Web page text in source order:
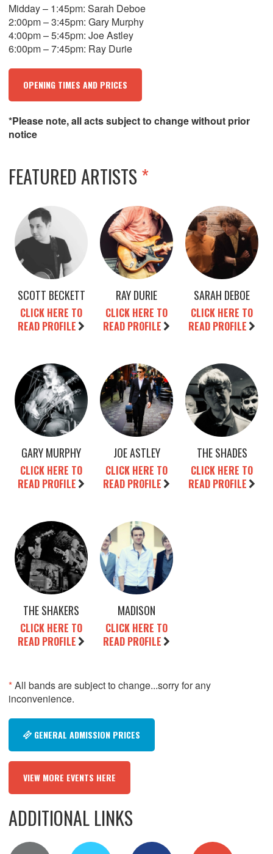
Midday – 1:45pm: Sarah Deboe
2:00pm – 3:45pm: Gary Murphy
4:00pm – 5:45pm: Joe Astley
6:00pm – 7:45pm: Ray Durie
OPENING TIMES AND PRICES
*Please note, all acts subject to change without prior
notice
FEATURED ARTISTS*
SCOTT BECKETT
CLICK HERE TO
READ PROFILE
RAY DURIE
CLICK HERE TO
READ PROFILE
SARAH DEBOE
CLICK HERE TO
READ PROFILE
GARY MURPHY
CLICK HERE TO
READ PROFILE
JOE ASTLEY
CLICK HERE TO
READ PROFILE
THE SHADES
CLICK HERE TO
READ PROFILE
THE SHAKERS
CLICK HERE TO
READ PROFILE
MADISON
CLICK HERE TO
READ PROFILE
*All bands are subject to change...sorry for any
inconvenience.
GENERAL ADMISSION PRICES
VIEW MORE EVENTS HERE
ADDITIONAL LINKS